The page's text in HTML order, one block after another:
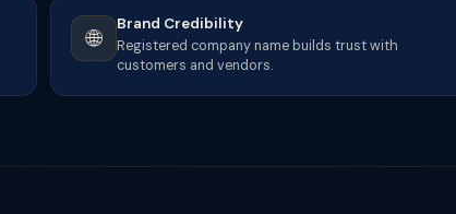
🌐
Brand Credibility
Registered company name builds trust with
customers and vendors.